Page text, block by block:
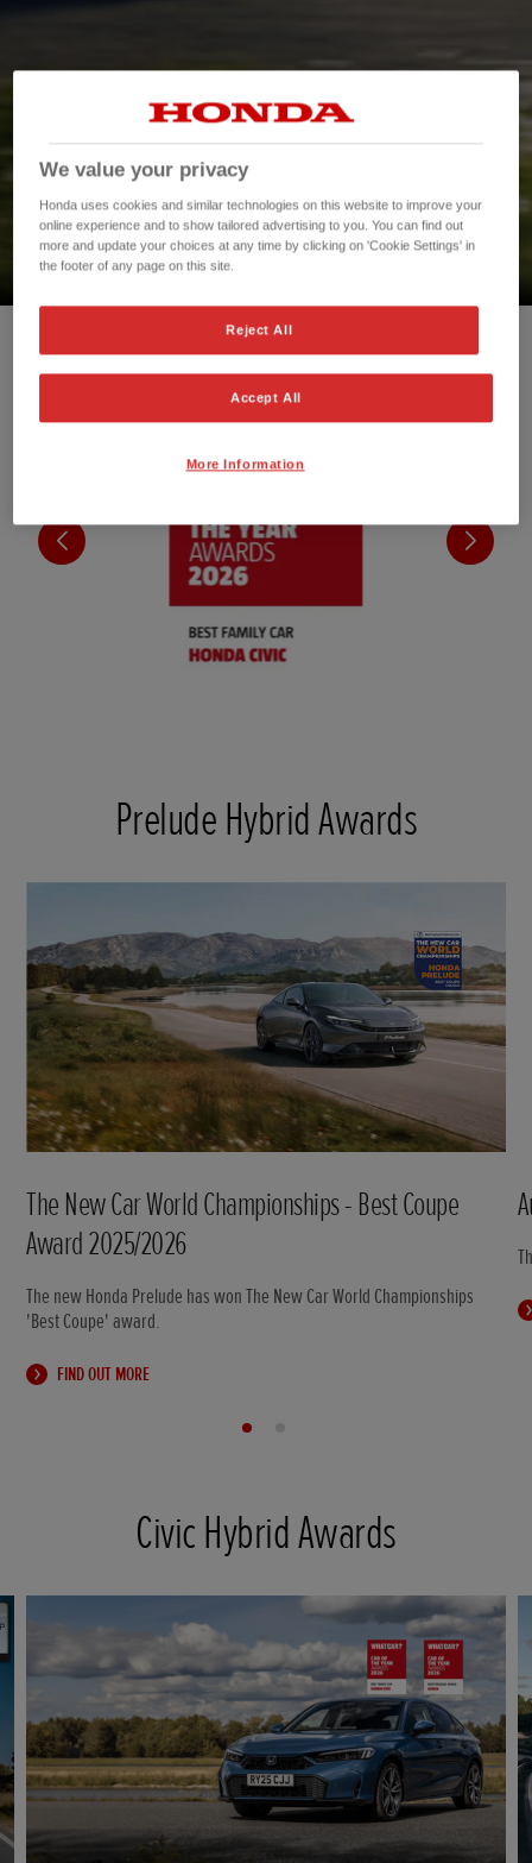
Prelude Hybrid Awards
The New Car World Championships - Best Coupe
Award 2025/2026
The new Honda Prelude has won The New Car World Championships
'Best Coupe' award.
FIND OUT MORE
Civic Hybrid Awards
We value your privacy
Honda uses cookies and similar technologies on this website to improve your
online experience and to show tailored advertising to you. You can find out
more and update your choices at any time by clicking on 'Cookie Settings' in
the footer of any page on this site.
Reject All
Accept All
More Information